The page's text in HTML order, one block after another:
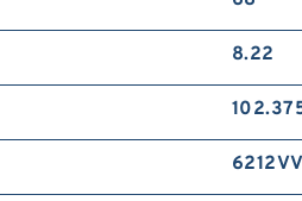
8.22
6212VV